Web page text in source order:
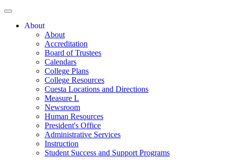
About
About
Accreditation
Board of Trustees
Calendars
College Plans
College Resources
Cuesta Locations and Directions
Measure L
Newsroom
Human Resources
President's Office
Administrative Services
Instruction
Student Success and Support Programs